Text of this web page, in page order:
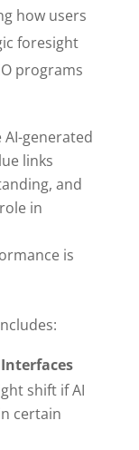
how users
foresight
programs
generated
links
and
in
is
shift if AI
certain